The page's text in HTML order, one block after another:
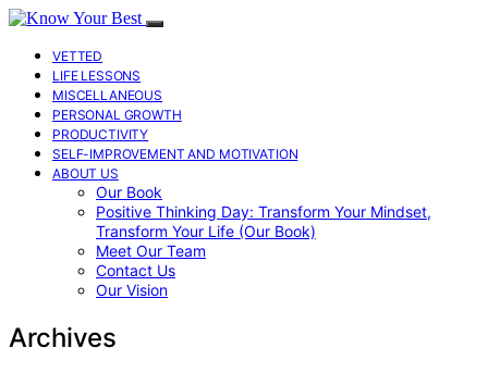
VETTED
LIFE LESSONS
MISCELLANEOUS
PERSONAL GROWTH
PRODUCTIVITY
SELF-IMPROVEMENT AND MOTIVATION
ABOUT US
Our Book
Positive Thinking Day: Transform Your Mindset,
Transform Your Life (Our Book)
Meet Our Team
Contact Us
Our Vision
Archives